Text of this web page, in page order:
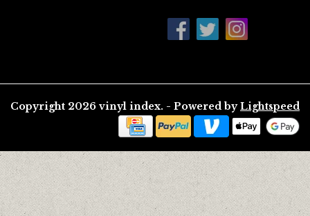
Copyright 2026 vinyl index. - Powered by Lightspeed